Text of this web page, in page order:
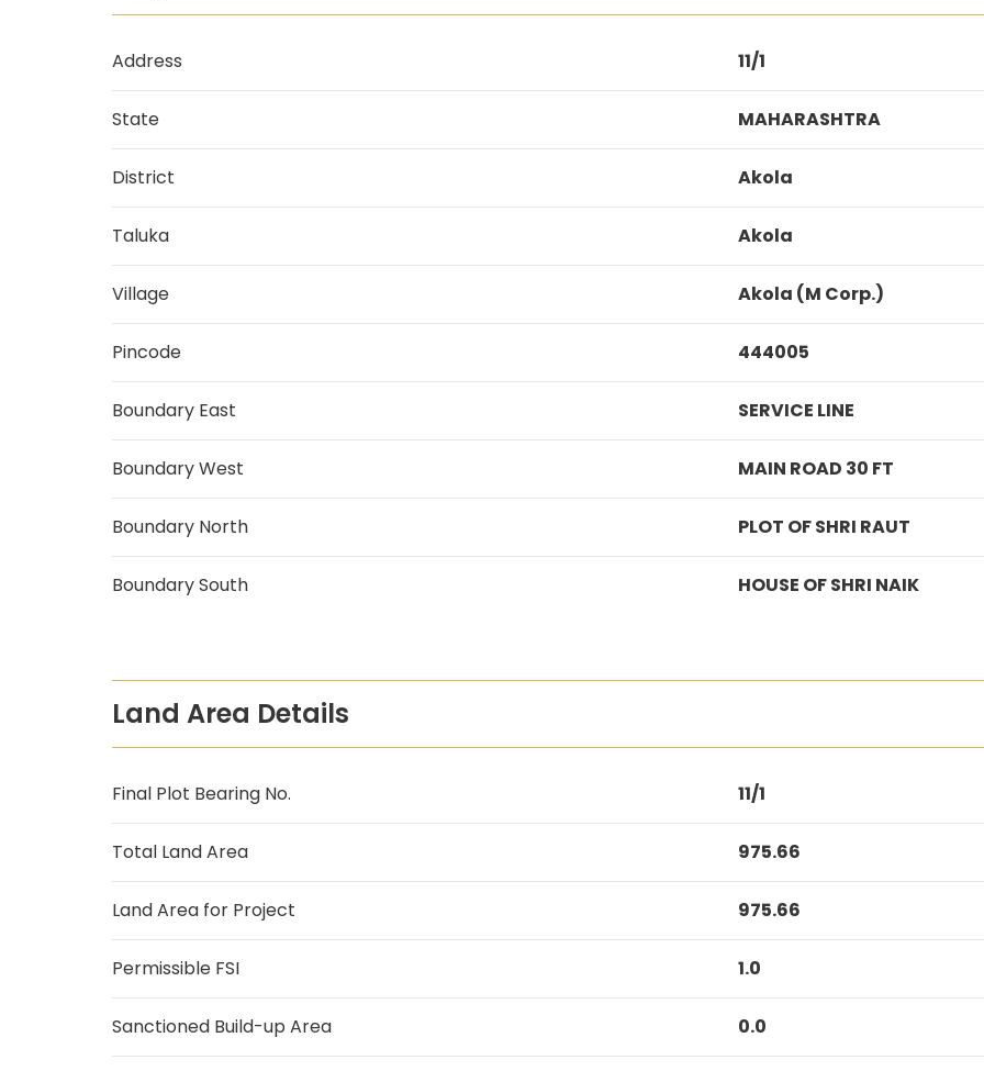
Address 11/1
State MAHARASHTRA
District Akola
Taluka Akola
Village Akola (M Corp.)
Pincode 444005
Boundary East SERVICE LINE
Boundary West MAIN ROAD 30 FT
Boundary North PLOT OF SHRI RAUT
Boundary South HOUSE OF SHRI NAIK
Land Area Details
Final Plot Bearing No. 11/1
Total Land Area 975.66
Land Area for Project 975.66
Permissible FSI 1.0
Sanctioned Build-up Area 0.0